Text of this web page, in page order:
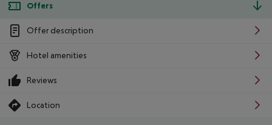
Offers
Offer description
Hotel amenities
Reviews
Location